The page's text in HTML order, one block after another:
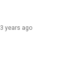
years ago